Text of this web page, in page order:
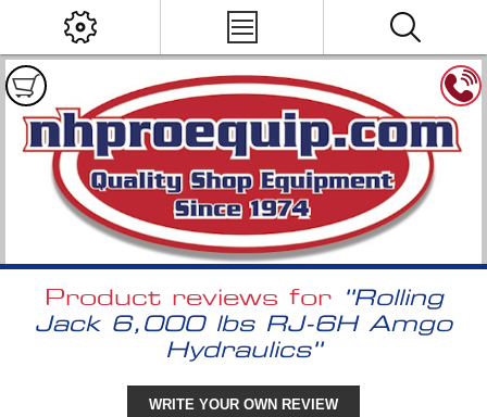
Product reviews for
Rolling
Jack 6,000 lbs RJ-6H Amgo
Hydraulics
WRITE YOUR OWN REVIEW